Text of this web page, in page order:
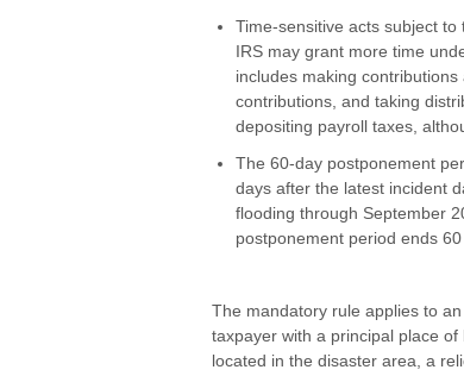
Time-sensitive acts subject
IRS may grant more time
includes making
contributions, and taking
depositing payroll taxes,
The 60-day postponement
days after the latest incident
flooding through September
postponement period ends
The mandatory rule applies to
taxpayer with a principal place
located in the disaster area, a